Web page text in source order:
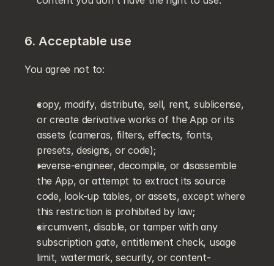
6. Acceptable use
You agree not to:
copy, modify, distribute, sell, rent, sublicense,
or create derivative works of the App or its
assets (cameras, filters, effects, fonts,
presets, designs, or code);
reverse-engineer, decompile, or disassemble
the App, or attempt to extract its source
code, look-up tables, or assets, except where
this restriction is prohibited by law;
circumvent, disable, or tamper with any
subscription gate, entitlement check, usage
limit, watermark, security, or content-